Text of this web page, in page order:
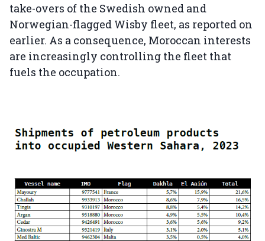
take-overs of the Swedish owned and
Norwegian-flagged Wisby fleet, as reported on
earlier. As a consequence, Moroccan interests
are increasingly controlling the fleet that
fuels the occupation.